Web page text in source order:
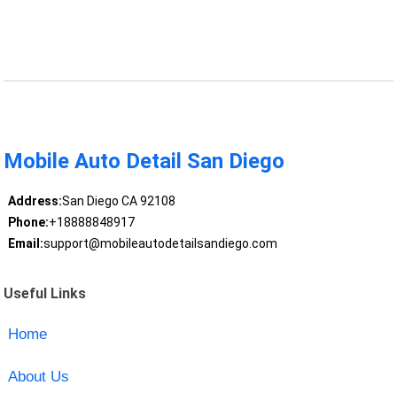
Mobile Auto Detail San Diego
Address:San Diego CA 92108
Phone:+18888848917
Email:support@mobileautodetailsandiego.com
Useful Links
Home
About Us